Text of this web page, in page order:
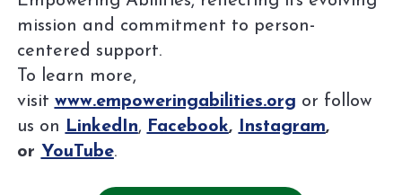
mission and commitment to person-
centered support.
To learn more,
visit www.empoweringabilities.org or follow
us on LinkedIn, Facebook, Instagram,
or YouTube.